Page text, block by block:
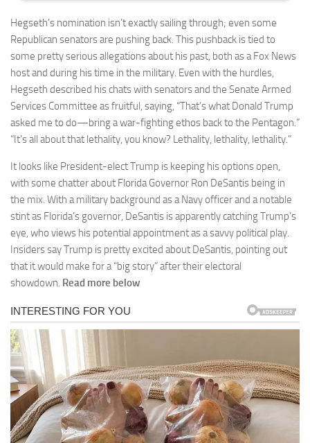
Hegseth’s nomination isn’t exactly sailing through; even some
Republican senators are pushing back. This pushback is tied to
some pretty serious allegations about his past, both as a Fox News
host and during his time in the military. Even with the hurdles,
Hegseth described his chats with senators and the Senate Armed
Services Committee as fruitful, saying, “That’s what Donald Trump
asked me to do—bring a war-fighting ethos back to the Pentagon.”
“It’s all about that lethality, you know? Lethality, lethality, lethality.”
It looks like President-elect Trump is keeping his options open,
with some chatter about Florida Governor Ron DeSantis being in
the mix. With a military background as a Navy officer and a notable
stint as Florida’s governor, DeSantis is apparently catching Trump’s
eye, who views his potential appointment as a savvy political play.
Insiders say Trump is pretty excited about DeSantis, pointing out
that it would make for a “big story” after their electoral
showdown. Read more below